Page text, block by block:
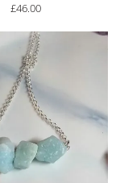
£46.00